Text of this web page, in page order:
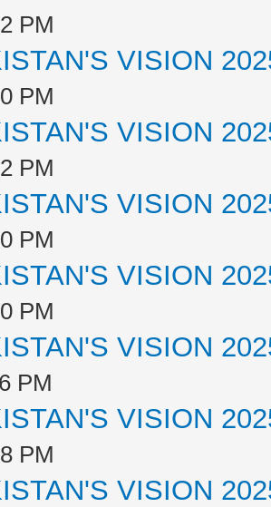
PM
VISION
PM
VISION
PM
VISION
PM
VISION
PM
VISION
PM
VISION
PM
VISION